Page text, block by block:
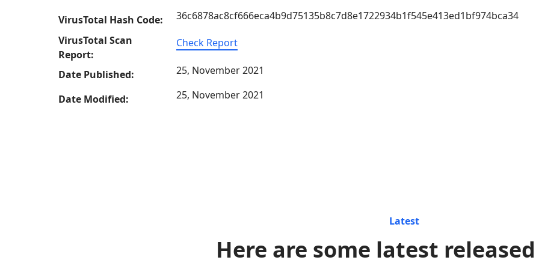
VirusTotal Hash Code:
36c6878ac8cf666eca4b9d75135b8c7d8e1722934b1f545e413ed1bf974bca34
VirusTotal Scan
Report:
Check Report
Date Published: 25, November 2021
Date Modified: 25, November 2021
Latest
Here are some latest